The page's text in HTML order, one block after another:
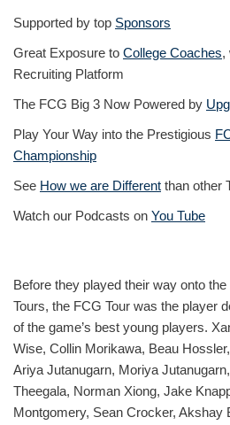
Supported by top Sponsors
Great Exposure to College Coaches,
Recruiting Platform
The FCG Big 3 Now Powered by
Play Your Way into the Prestigious
Championship
See How we are Different than other
Watch our Podcasts on You Tube
Before they played their way onto
Tours, the FCG Tour was the player
of the game’s best young players.
Wise, Collin Morikawa, Beau
Ariya Jutanugarn, Moriya
Theegala, Norman Xiong, Jake
Montgomery, Sean Crocker, Akshay